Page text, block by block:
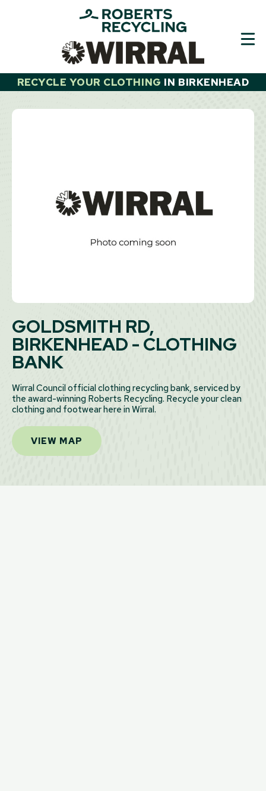
RECYCLE YOUR CLOTHING IN BIRKENHEAD
GOLDSMITH RD,
BIRKENHEAD - CLOTHING
BANK
Wirral Council official clothing recycling bank, serviced by
the award-winning Roberts Recycling. Recycle your clean
clothing and footwear here in Wirral.
VIEW MAP